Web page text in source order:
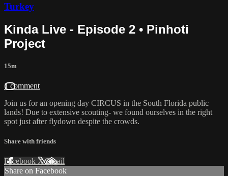
Turkey
Kinda Live - Episode 2 • Pinhoti
Project
15m
1 comment
Join us for an opening day CIRCUS in the South Florida public
lands! Due to extensive scouting- we found ourselves in the right
spot just after flydown despite the crowds.
Share with friends
Facebook XEmail
Share on Facebook